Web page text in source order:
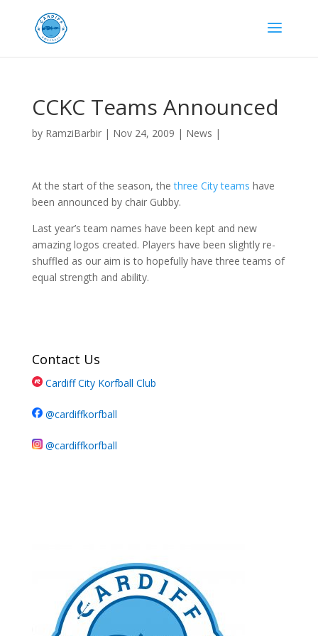
CCKC Teams Announced
by RamziBarbir| Nov 24, 2009 | News |
At the start of the season, thethree City teams have
been announced by chair Gubby.
Last year’s team names have been kept and new
amazing logos created. Players have been slightly re-
shuffled as our aim is to hopefully have three teams of
equal strength and ability.
Contact Us
Cardiff City Korfball Club
@cardiffkorfball
@cardiffkorfball